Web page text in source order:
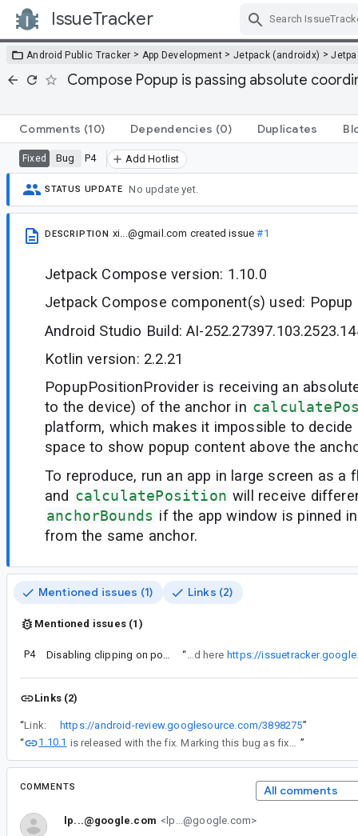
IssueTracker
Android Public Tracker > App Development > Jetpack (androidx) >
Compose Popup is passing absolute
Comments (10) Dependencies (0) Duplicates
Fixed Bug P4 Add Hotlist
STATUS UPDATE No update yet.
DESCRIPTION xi...@gmail.com created issue#1
Jetpack Compose version: 1.10.0
Jetpack Compose component(s) used: Popup
Android Studio Build: AI-
Kotlin version: 2.2.21
PopupPositionProvider is receiving an
to the device) of the anchor in
platform, which makes it impossible to decide
space to show popup content above the
To reproduce, run an app in large screen as a
and calculatePosition will receive
anchorBounds if the app window is pinned
from the same anchor.
Mentioned issues (1) Links (2)
Mentioned issues (1)
P4 “ Issue mentioned in comment #4 is not related to this. Though this is tracked here https://
Links (2)
“Link: https://android-review.googlesource.com/3898275”
“
1.10.1 ”
COMMENTS All comments
lp...@google.com <lp...@google.com>